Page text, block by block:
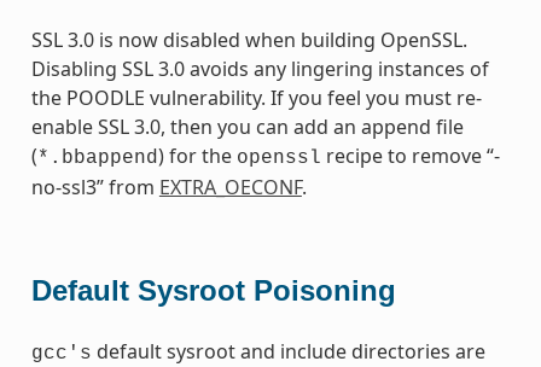
SSL 3.0 is now disabled when building OpenSSL.
Disabling SSL 3.0 avoids any lingering instances of
the POODLE vulnerability. If you feel you must re-
enable SSL 3.0, then you can add an append file
(*.bbappend) for the openssl recipe to remove “-
no-ssl3” from EXTRA_OECONF.
Default Sysroot Poisoning
gcc's default sysroot and include directories are